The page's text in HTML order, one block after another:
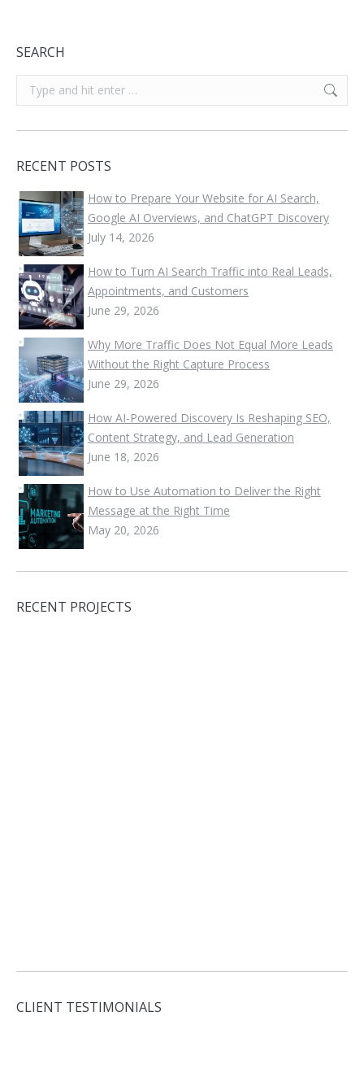
SEARCH
Search:
RECENT POSTS
How to Prepare Your Website for AI Search,
Google AI Overviews, and ChatGPT Discovery
July 14, 2026
How to Turn AI Search Traffic into Real Leads,
Appointments, and Customers
June 29, 2026
Why More Traffic Does Not Equal More Leads
Without the Right Capture Process
June 29, 2026
How AI-Powered Discovery Is Reshaping SEO,
Content Strategy, and Lead Generation
June 18, 2026
How to Use Automation to Deliver the Right
Message at the Right Time
May 20, 2026
RECENT PROJECTS
CLIENT TESTIMONIALS